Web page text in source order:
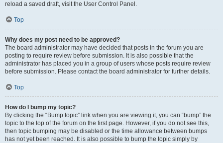
reload a saved draft, visit the User Control Panel.
Top
Why does my post need to be approved?
The board administrator may have decided that posts in the forum you are
posting to require review before submission. It is also possible that the
administrator has placed you in a group of users whose posts require review
before submission. Please contact the board administrator for further details.
Top
How do I bump my topic?
By clicking the “Bump topic” link when you are viewing it, you can “bump” the
topic to the top of the forum on the first page. However, if you do not see this,
then topic bumping may be disabled or the time allowance between bumps
has not yet been reached. It is also possible to bump the topic simply by